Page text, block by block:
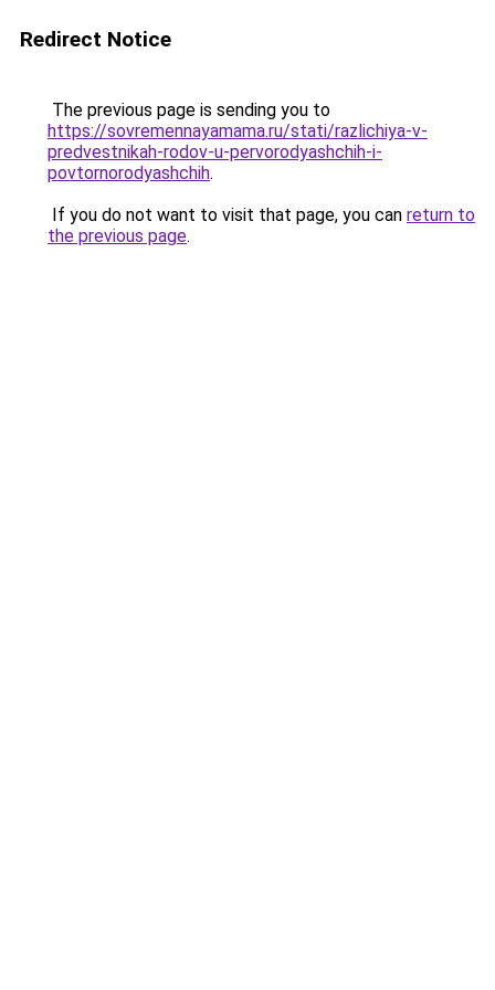
Redirect Notice
The previous page is sending you to
https://sovremennayamama.ru/stati/razlichiya-v-
predvestnikah-rodov-u-pervorodyashchih-i-
povtornorodyashchih.
If you do not want to visit that page, you can return to
the previous page.